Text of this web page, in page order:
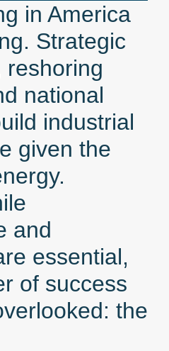
in America
Strategic
reshoring
national
industrial
given the
and
essential,
of success
the